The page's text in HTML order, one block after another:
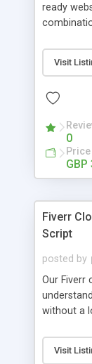
ready
+ Easy
Add/
Pro and
quotes
own
customer
Visit
0
Price
GBP
Fiverr
Script
posted by
Our Fiverr
without a
clients,
Visit